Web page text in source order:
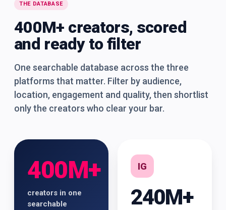
THE DATABASE
400M+ creators, scored
and ready to filter
One searchable database across the three
platforms that matter. Filter by audience,
location, engagement and quality, then shortlist
only the creators who clear your bar.
400M+
creators in one
searchable
IG
240M+